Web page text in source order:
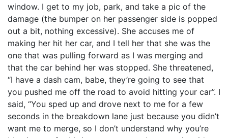
window. I get to my job, park, and take a pic of the
damage (the bumper on her passenger side is popped
out a bit, nothing excessive). She accuses me of
making her hit her car, and I tell her that she was the
one that was pulling forward as I was merging and
that the car behind her was stopped. She threatened,
“I have a dash cam, babe, they’re going to see that
you pushed me off the road to avoid hitting your car”. I
said, “You sped up and drove next to me for a few
seconds in the breakdown lane just because you didn’t
want me to merge, so I don’t understand why you’re